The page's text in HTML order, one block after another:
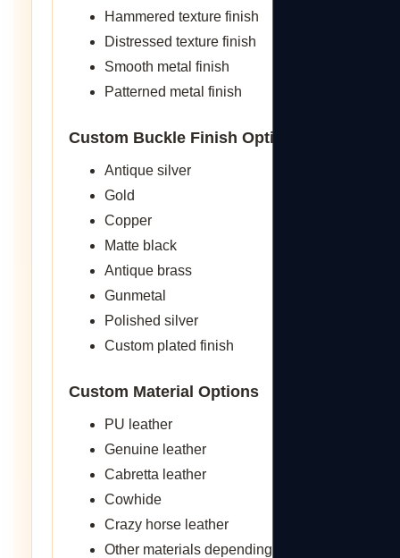
Hammered texture finish
Distressed texture finish
Smooth metal finish
Patterned metal finish
Custom Buckle Finish Options
Antique silver
Gold
Copper
Matte black
Antique brass
Gunmetal
Polished silver
Custom plated finish
Custom Material Options
PU leather
Genuine leather
Cabretta leather
Cowhide
Crazy horse leather
Other materials depending on what